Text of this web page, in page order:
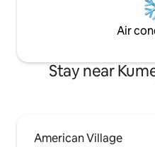
Air
Stay near
American Village